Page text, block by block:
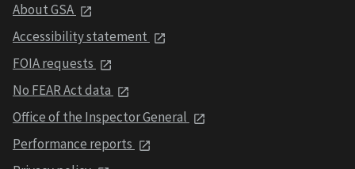
About GSA
Accessibility statement
FOIA requests
No FEAR Act data
Office of the Inspector General
Performance reports